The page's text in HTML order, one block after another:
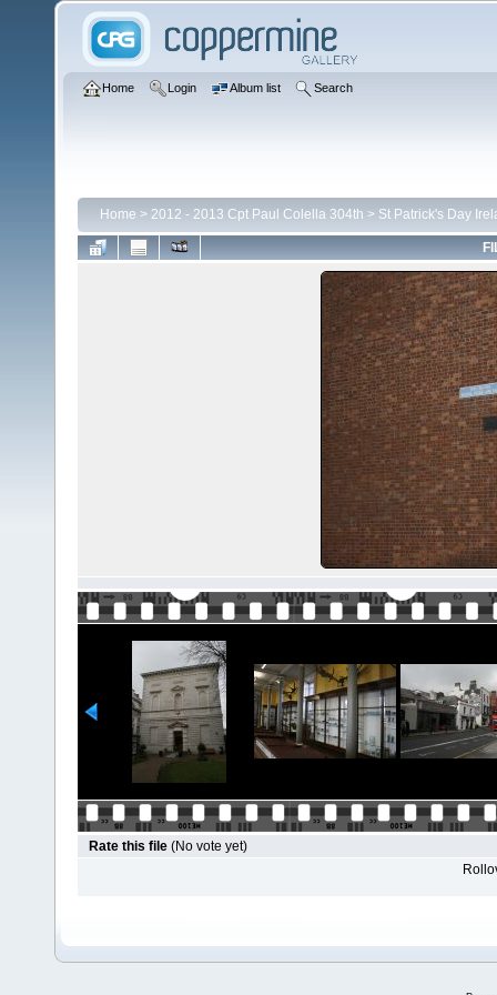
Home Login Album list Search
Home > 2012 - 2013 Cpt Paul Colella 304th > St Patrick's Day
Rate this file (No vote yet)